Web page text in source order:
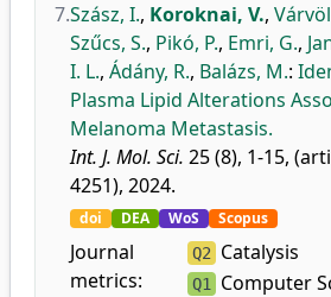
7.Szász, I., Koroknai, V.,
Szűcs, S., Pikó, P., Emri, G.,
I. L., Ádány, R., Balázs, M.:
Plasma Lipid Alterations
Melanoma Metastasis.
Int. J. Mol. Sci. 25 (8), 1-15,
4251), 2024.
doi DEA WoS Scopus
Journal
metrics:
Q2 Catalysis
Q1
Computer